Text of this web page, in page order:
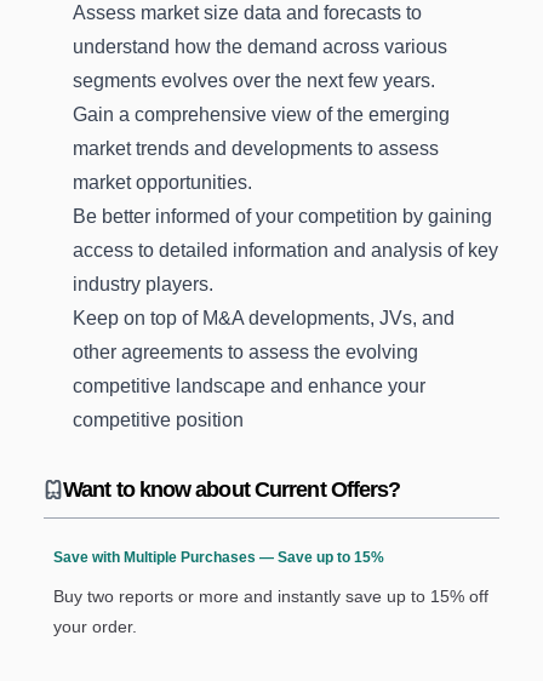
Assess market size data and forecasts to
understand how the demand across various
segments evolves over the next few years.
Gain a comprehensive view of the emerging
market trends and developments to assess
market opportunities.
Be better informed of your competition by gaining
access to detailed information and analysis of key
industry players.
Keep on top of M&A developments, JVs, and
other agreements to assess the evolving
competitive landscape and enhance your
competitive position
Want to know about Current Offers?
Save with Multiple Purchases — Save up to 15%
Buy two reports or more and instantly save up to 15% off
your order.